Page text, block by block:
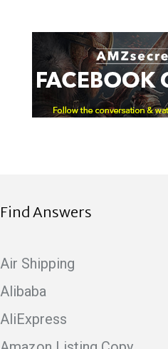
Find Answers
Air Shipping
Alibaba
AliExpress